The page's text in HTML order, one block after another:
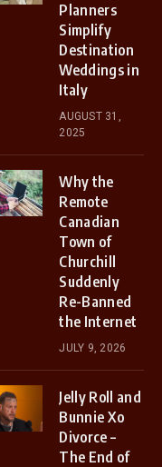
Planners
Simplify
Destination
Weddings in
Italy
AUGUST 31,
2025
Why the
Remote
Canadian
Town of
Churchill
Suddenly
Re-Banned
the Internet
JULY 9, 2026
Jelly Roll and
Bunnie Xo
Divorce –
The End of